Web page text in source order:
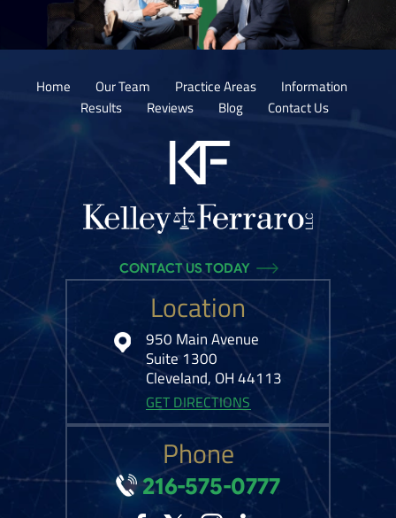
Home Our Team Practice Areas
Information
Results
Reviews Blog Contact Us
Location
950 Main Avenue
Suite 1300
Cleveland, OH 44113
GET DIRECTIONS
CONTACT US TODAY
Phone
216-575-0777